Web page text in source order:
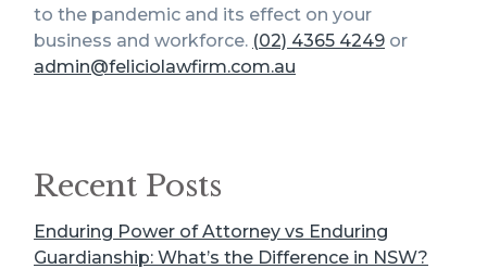
to the pandemic and its effect on your
business and workforce. (02) 4365 4249 or
admin@feliciolawfirm.com.au
Recent Posts
Enduring Power of Attorney vs Enduring
Guardianship: What’s the Difference in NSW?